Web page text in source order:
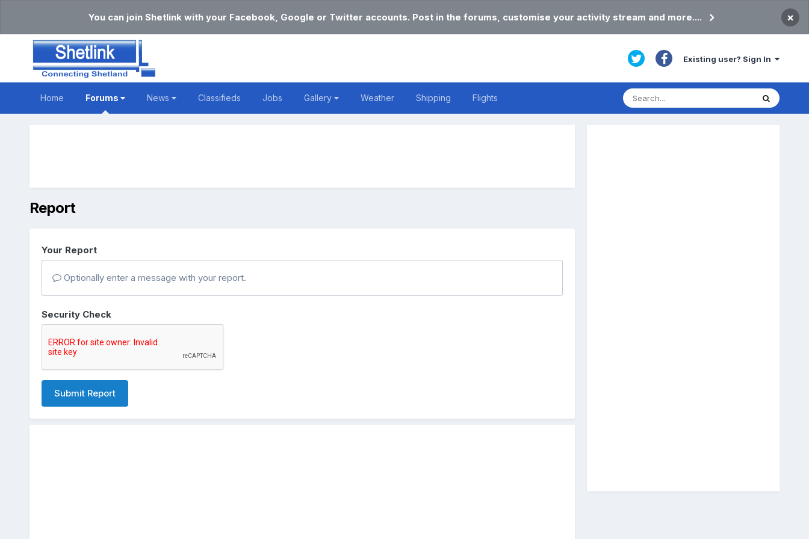
You can join Shetlink with your Facebook, Google or Twitter accounts. Post in the forums, customise your activity stream and more.... ×
Existing user? Sign In
Home Forums News Classifieds Jobs Gallery Weather Shipping Flights
Report
Your Report
Optionally enter a message with your report.
Security Check
Submit Report